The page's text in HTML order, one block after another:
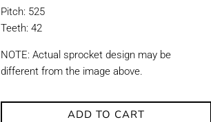
Pitch: 525
Teeth: 42
NOTE: Actual sprocket design may be
different from the image above.
ADD TO CART